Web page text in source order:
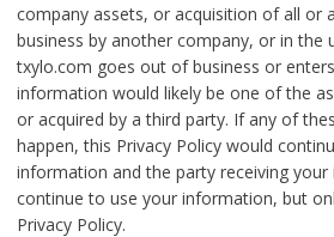
company assets, or acquisition of all or
business by another company, or in the
txylo.com goes out of business or
information would likely be one of the
or acquired by a third party. If any of
happen, this Privacy Policy would
information and the party receiving
continue to use your information, but
Privacy Policy.